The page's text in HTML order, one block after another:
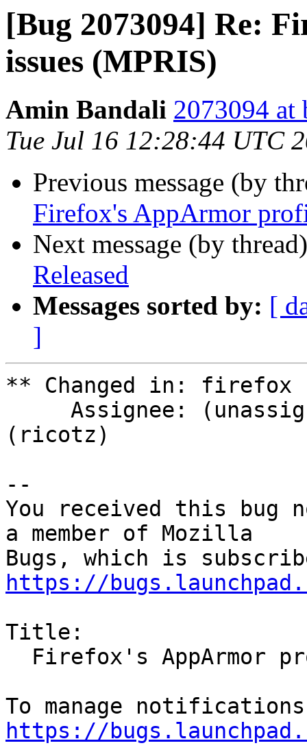
[Bug 2073094] Re:
issues (MPRIS)
Amin Bandali 2073094 at
Tue Jul 16 12:28:44 UTC
Previous message (by
Firefox's AppArmor
Next message (by
Released
Messages sorted by: [
]
** Changed in: firefox
(ricotz)
--
You received this bug
a member of Mozilla
https://
Title:
https://